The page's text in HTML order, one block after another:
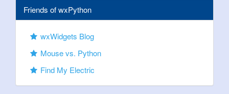
Friends of wxPython
wxWidgets Blog
Mouse vs. Python
Find My Electric